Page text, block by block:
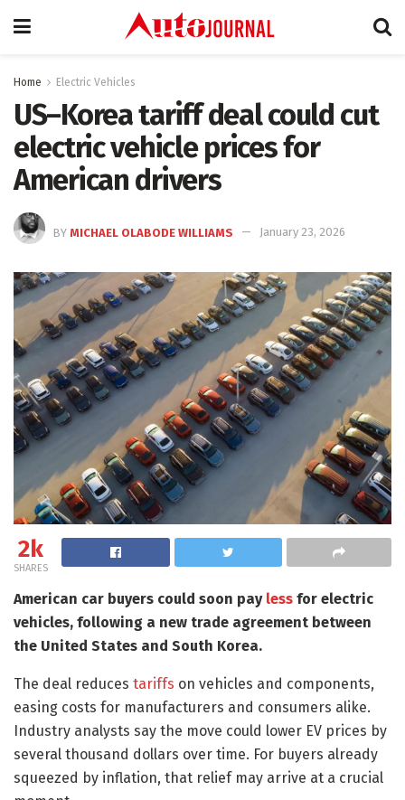
Home Electric Vehicles
US–Korea tariff deal could cut
electric vehicle prices for
American drivers
BY MICHAEL OLABODE WILLIAMS January 23, 2026
2k
SHARES
American car buyers could soon pay less for electric
vehicles, following a new trade agreement between
the United States and South Korea.
The deal reduces tariffs on vehicles and components,
easing costs for manufacturers and consumers alike.
Industry analysts say the move could lower EV prices by
several thousand dollars over time. For buyers already
squeezed by inflation, that relief may arrive at a crucial